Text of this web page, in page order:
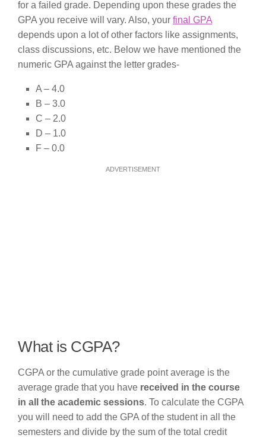
for a failed grade. Depending upon these grades the
GPA you receive will vary. Also, your final GPA
depends upon a lot of other factors like assignments,
class discussions, etc. Below we have mentioned the
numeric GPA against the letter grades-
A – 4.0
B – 3.0
C – 2.0
D – 1.0
F – 0.0
ADVERTISEMENT
What is CGPA?
CGPA or the cumulative grade point average is the
average grade that you have received in the course
in all the academic sessions. To calculate the CGPA
you will need to add the GPA of the student in all the
semesters and divide by the sum of the total credit